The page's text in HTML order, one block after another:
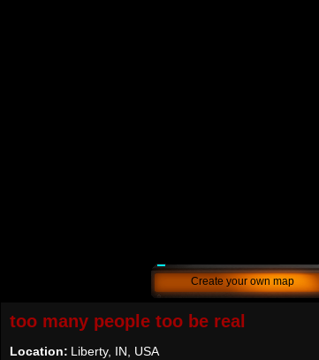
Create your own map
too many people too be real
Location: Liberty, IN, USA